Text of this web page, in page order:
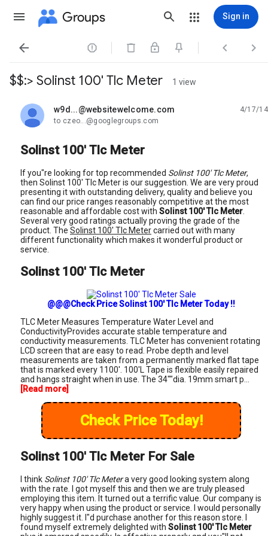
Groups Sign in
   
$$:> Solinst 100' Tlc Meter 1 view
w9d...@websitewelcome.com
unread,
4/17/14
to czeo...@googlegroups.com
Solinst 100' Tlc Meter
If you"re looking for top recommended Solinst 100' Tlc Meter,
then Solinst 100' Tlc Meter is our suggestion. We are very proud
presenting it with outstanding delivery, quality and believe you
can find our price ranges reasonably competitive at the most
reasonable and affordable cost with Solinst 100' Tlc Meter
Several very good ratings actually proving the grade of the
product. The Solinst 100' Tlc Metercarried out with many
different functionality which makes it wonderful product or
service.
Solinst 100' Tlc Meter
@@@Check Price Solinst 100' Tlc Meter Today !!
TLC Meter Measures Temperature Water Level and
ConductivityProvides accurate stable temperature and
conductivity measurements. TLC Meter has convenient rotating
LCD screen that are easy to read. Probe depth and level
measurements are taken from a permanently marked flat tape
that is marked every 1100'. 100'L Tape is flexible easily repaired
and hangs straight when in use. The 34""dia. 19mm smart p...
[Read more]
Check Price Today!
Solinst 100' Tlc Meter For Sale
I think Solinst 100' Tlc Metera very good looking system along
with the rate. I got myself this and then we are truly pleased
employing this item. It turned out a terrific value. Our company is
very happy when using the product or service. I would personally
highly suggest it. I"d purchase another for this reason store. I
found myself extremely delighted with Solinst 100' Tlc Meter